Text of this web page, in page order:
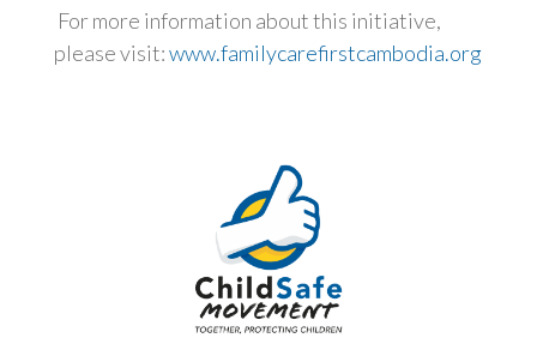
For more information about this initiative,
please visit:www.familycarefirstcambodia.org